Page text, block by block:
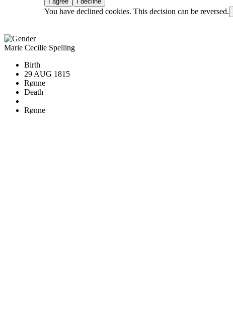
You have declined cookies. This decision can be reversed.
Marie Cecilie Spelling
Birth
29 AUG 1815
Rønne
Death
Rønne